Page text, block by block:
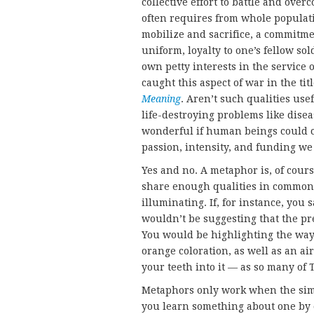
often requires from whole
mobilize and sacrifice, a
uniform, loyalty to one’s fellow
own petty interests in the service
caught this aspect of war in the
Meaning. Aren’t such qualities
life-destroying problems like
wonderful if human beings could
passion, intensity, and funding
Yes and no. A metaphor is, of
share enough qualities in
illuminating. If, for instance, you
wouldn’t be suggesting that the
You would be highlighting the
orange coloration, as well as an
your teeth into it — as so many of
Metaphors only work when the
you learn something about one